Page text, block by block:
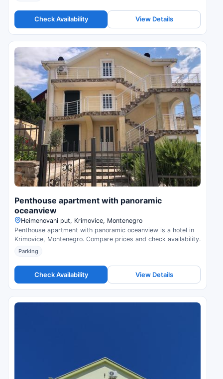
Check Availability View Details
Penthouse apartment with panoramic
oceanview
Нeimenovani put, Krimovice, Montenegro
Penthouse apartment with panoramic oceanview is a hotel in
Krimovice, Montenegro. Compare prices and check availability.
Parking
Check Availability View Details